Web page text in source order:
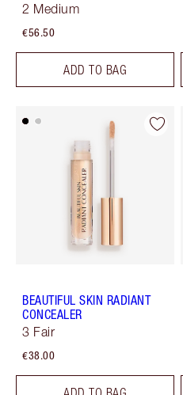
2 Medium
€56.50
ADD TO BAG
BEAUTIFUL SKIN RADIANT
CONCEALER
3 Fair
€38.00